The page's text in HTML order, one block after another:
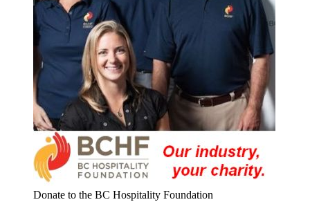
Donate to the BC Hospitality Foundation